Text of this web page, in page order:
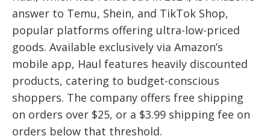
answer to Temu, Shein, and TikTok Shop,
popular platforms offering ultra-low-priced
goods. Available exclusively via Amazon’s
mobile app, Haul features heavily discounted
products, catering to budget-conscious
shoppers. The company offers free shipping
on orders over $25, or a $3.99 shipping fee on
orders below that threshold.